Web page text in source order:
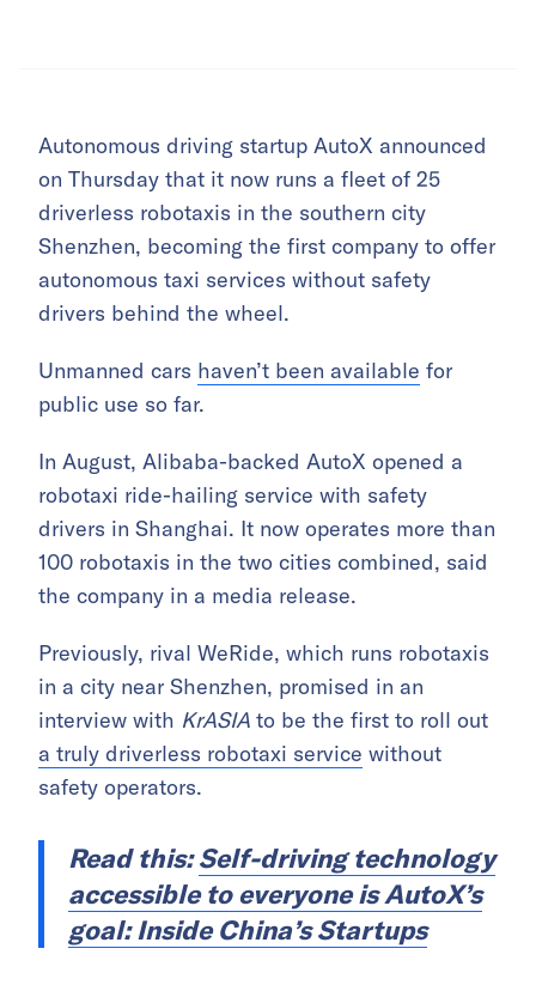
Autonomous driving startup AutoX announced
on Thursday that it now runs a fleet of 25
driverless robotaxis in the southern city
Shenzhen, becoming the first company to offer
autonomous taxi services without safety
drivers behind the wheel.
Unmanned cars haven’t been available for
public use so far.
In August, Alibaba-backed AutoX opened a
robotaxi ride-hailing service with safety
drivers in Shanghai. It now operates more than
100 robotaxis in the two cities combined, said
the company in a media release.
Previously, rival WeRide, which runs robotaxis
in a city near Shenzhen, promised in an
interview with KrASIA to be the first to roll out
a truly driverless robotaxi service without
safety operators.
Read this:Self-driving technology
accessible to everyone is AutoX’s
goal: Inside China’s Startups